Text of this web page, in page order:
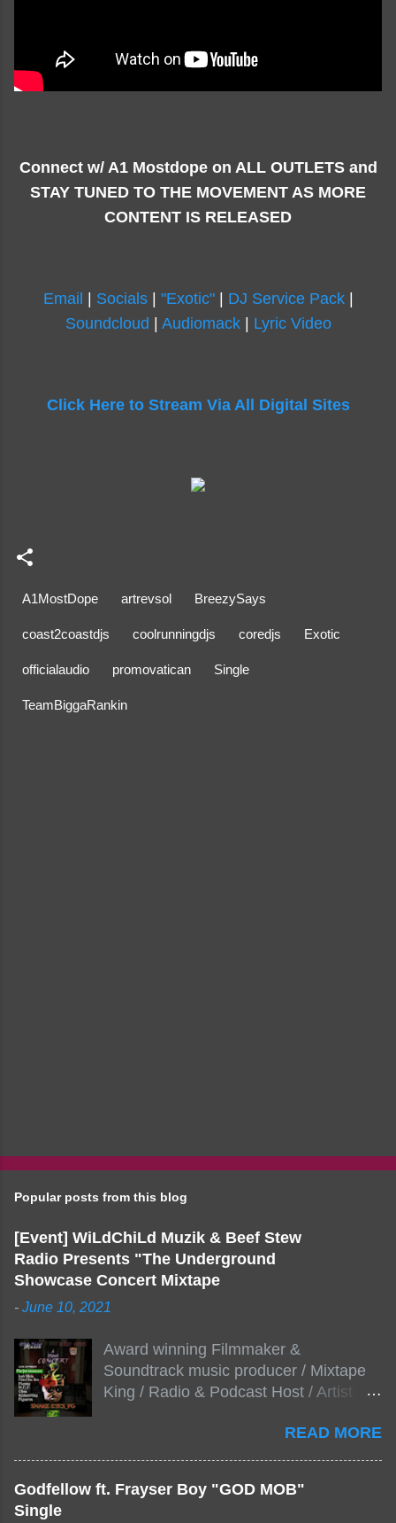
Connect w/ A1 Mostdope on ALL OUTLETS and
STAY TUNED TO THE MOVEMENT AS MORE
CONTENT IS RELEASED
Email Socials| "Exotic"| DJ Service Pack|
Soundcloud
Audiomack| Lyric Video
Click Here to Stream Via All Digital Sites
A1MostDope artrevsol BreezySays
coast2coastdjs coolrunningdjs coredjs Exotic
officialaudio promovatican Single
TeamBiggaRankin
Popular posts from this blog
[Event] WiLdChiLd Muzik & Beef Stew
Radio Presents "The Underground
Showcase Concert Mixtape
- June 10, 2021
Award winning Filmmaker &
Soundtrack music producer / Mixtape
King / Radio & Podcast Host / Artist
Stew Radio host Dj Big Stew reaches
the 1000 mark on podcast shows
NYC top underground hip hop artist for
READ MORE
Godfellow ft. Frayser Boy "GOD MOB"
Single